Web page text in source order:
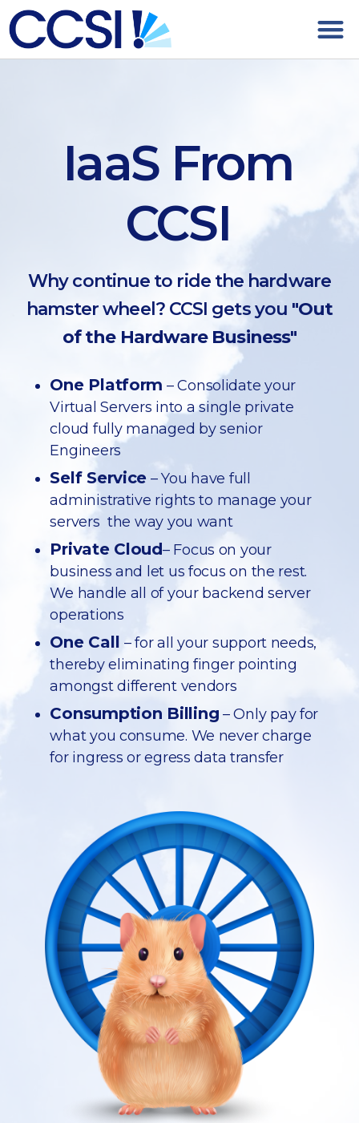
IaaS From
CCSI
Why continue to ride the hardware
hamster wheel? CCSI gets you "Out
of the Hardware Business"
One Platform – Consolidate your
Virtual Servers into a single private
cloud fully managed by senior
Engineers
Self Service – You have full
administrative rights to manage your
servers the way you want
Private Cloud– Focus on your
business and let us focus on the rest.
We handle all of your backend server
operations
One Call – for all your support needs,
thereby eliminating finger pointing
amongst different vendors
Consumption Billing – Only pay for
what you consume. We never charge
for ingress or egress data transfer